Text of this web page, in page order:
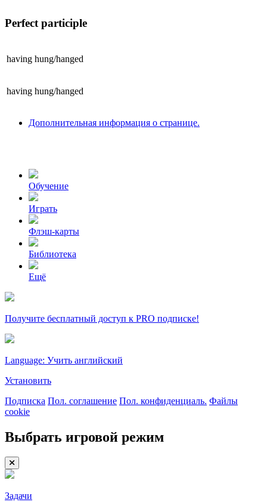
Perfect participle
having hung/hanged
having hung/hanged
Дополнительная информация о странице.
Обучение
Играть
Флэш-карты
Библиотека
Ещё
Получите бесплатный доступ к PRO подписке!
Language: Учить английский
Установить
Подписка Пол. соглашение Пол. конфиденциаль. Файлы
cookie
Выбрать игровой режим
Задачи